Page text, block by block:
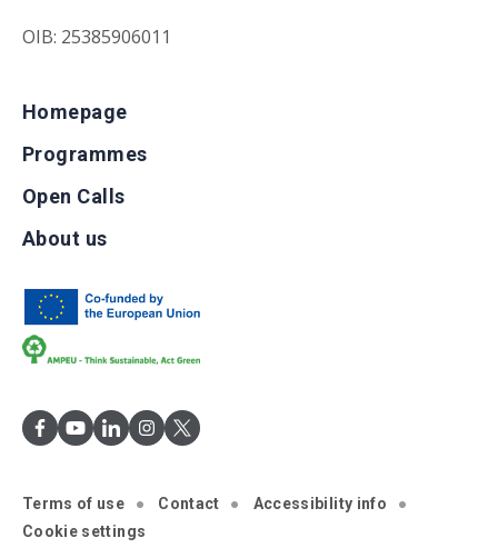
OIB: 25385906011
Homepage
Programmes
Open Calls
About us
Terms of use Contact
Accessibility info
Cookie settings